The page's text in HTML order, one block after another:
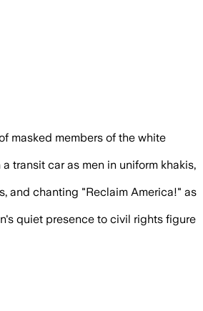
use of patriotic
masked members of the white
transit car as men in uniform khakis,
and chanting "Reclaim America!" as
quiet presence to civil rights figure